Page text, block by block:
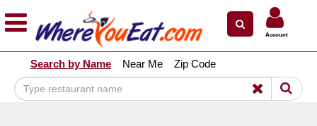
Explore Our City Dining Guides
Staten
Island
Account
Search by Name Near Me Zip Code